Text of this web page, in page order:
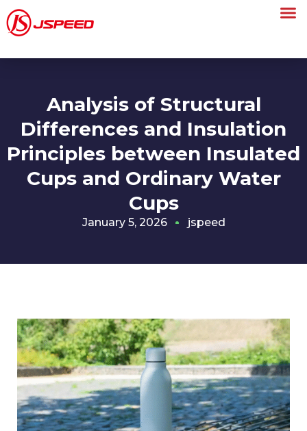
Analysis of Structural
Differences and Insulation
Principles between Insulated
Cups and Ordinary Water
Cups
January 5, 2026 jspeed